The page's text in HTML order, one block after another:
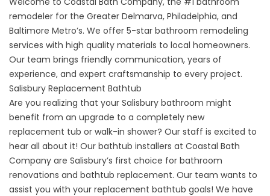
remodeler for the Greater Delmarva, Philadelphia, and
Baltimore Metro’s. We offer 5-star bathroom remodeling
services with high quality materials to local homeowners.
Our team brings friendly communication, years of
experience, and expert craftsmanship to every project.
Salisbury Replacement Bathtub
Are you realizing that your Salisbury bathroom might
benefit from an upgrade to a completely new
replacement tub or walk-in shower? Our staff is excited to
hear all about it! Our bathtub installers at Coastal Bath
Company are Salisbury’s first choice for bathroom
renovations and bathtub replacement. Our team wants to
assist you with your replacement bathtub goals! We have